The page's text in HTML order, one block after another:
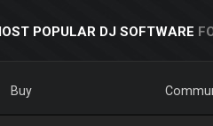
POPULAR DJ SOFTWARE
Buy